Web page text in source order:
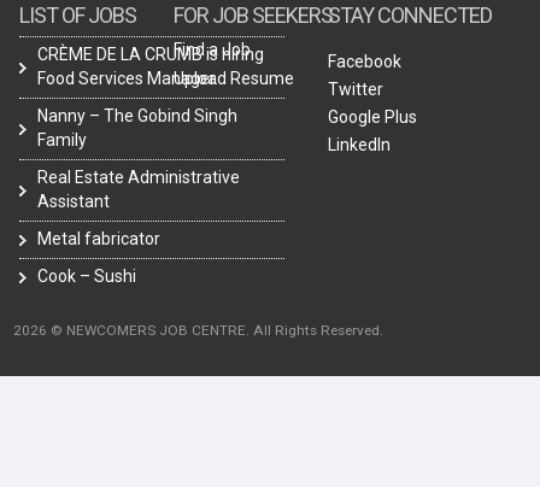
LIST OF JOBS
CRÈME DE LA CRUMB is hiring
Food Services Manager.
Nanny – The Gobind Singh
Family
Real Estate Administrative
Assistant
Metal fabricator
Cook – Sushi
FOR JOB SEEKERS
Find a Job
Upload Resume
STAY CONNECTED
Facebook
Twitter
Google Plus
LinkedIn
2026 © NEWCOMERS JOB CENTRE. All Rights Reserved.